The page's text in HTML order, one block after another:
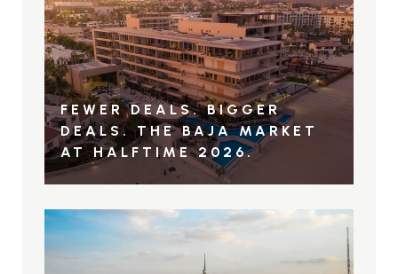
FEWER DEALS. BIGGER
DEALS. THE BAJA MARKET
AT HALFTIME 2026.